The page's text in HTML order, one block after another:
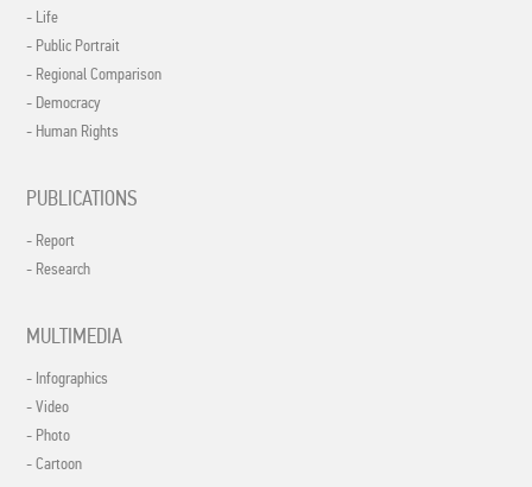
- Life
- Public Portrait
- Regional Comparison
- Democracy
- Human Rights
PUBLICATIONS
- Report
- Research
MULTIMEDIA
- Infographics
- Video
- Photo
- Cartoon